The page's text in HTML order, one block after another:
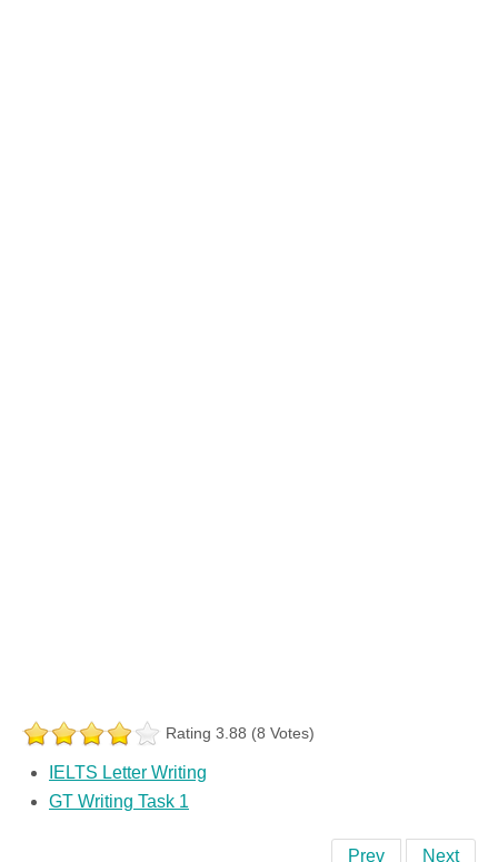
Rating 3.88 (8 Votes)
IELTS Letter Writing
GT Writing Task 1
Prev Next